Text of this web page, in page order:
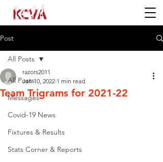
Post
All Posts
Messages
Covid-19 News
Fixtures & Results
Stats Corner & Reports
All Posts
Team Trigrams for 2021-22
razors2011
Jan 10, 2022 1 min read